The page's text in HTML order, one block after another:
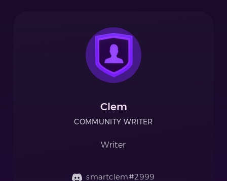
Clem
COMMUNITY WRITER
Writer
smartclem#2999